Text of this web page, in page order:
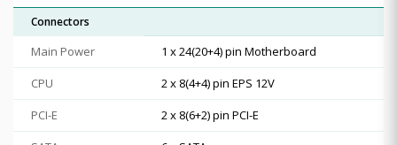
Connectors
Main Power
1 x 24(20+4) pin Motherboard
CPU
2 x 8(4+4) pin EPS 12V
PCI-E
2 x 8(6+2) pin PCI-E